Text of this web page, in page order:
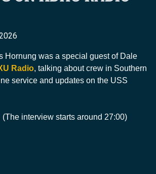
Hornung was a special guest of Dale
Radio, talking about crew in Southern
service and updates on the USS
(The interview starts around 27:00)